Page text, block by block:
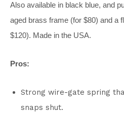
Also available in black blue, and
aged brass frame (for $80) and a
$120). Made in the USA.
Pros:
Strong wire-gate spring
snaps shut.